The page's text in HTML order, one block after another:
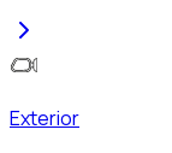
Exterior